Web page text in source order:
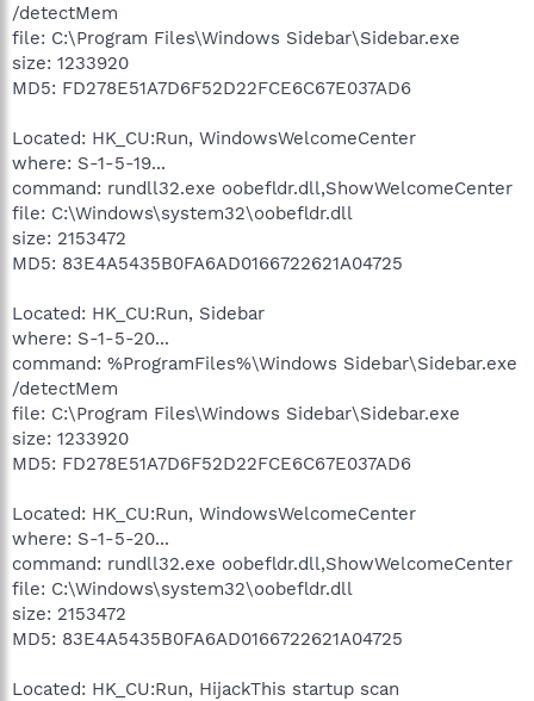
/detectMem
file: C:\Program Files\Windows Sidebar\Sidebar.exe
size: 1233920
MD5: FD278E51A7D6F52D22FCE6C67E037AD6
Located: HK_CU:Run, WindowsWelcomeCenter
where: S-1-5-19...
command: rundll32.exe oobefldr.dll,ShowWelcomeCenter
file: C:\Windows\system32\oobefldr.dll
size: 2153472
MD5: 83E4A5435B0FA6AD0166722621A04725
Located: HK_CU:Run, Sidebar
where: S-1-5-20...
command: %ProgramFiles%\Windows Sidebar\Sidebar.exe
/detectMem
file: C:\Program Files\Windows Sidebar\Sidebar.exe
size: 1233920
MD5: FD278E51A7D6F52D22FCE6C67E037AD6
Located: HK_CU:Run, WindowsWelcomeCenter
where: S-1-5-20...
command: rundll32.exe oobefldr.dll,ShowWelcomeCenter
file: C:\Windows\system32\oobefldr.dll
size: 2153472
MD5: 83E4A5435B0FA6AD0166722621A04725
Located: HK_CU:Run, HijackThis startup scan